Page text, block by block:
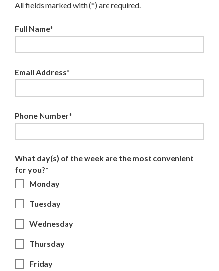
All fields marked with (*) are required.
Full Name*
Email Address*
Phone Number*
What day(s) of the week are the most convenient
for you?*
Monday
Tuesday
Wednesday
Thursday
Friday